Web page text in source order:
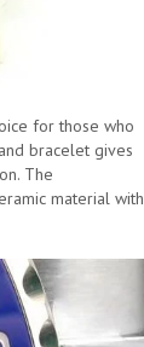
for those who
bracelet gives
The
material with